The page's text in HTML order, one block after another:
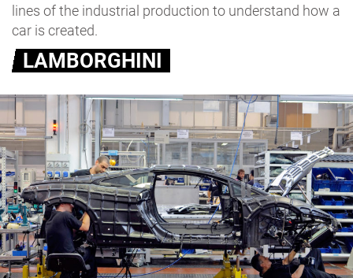
lines of the industrial production to understand how a
car is created.
LAMBORGHINI